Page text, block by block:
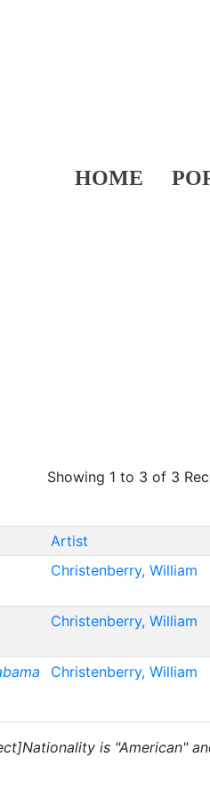
HOME
Showing 1 to 3 of 3
Artist
Christenberry, William
Christenberry, William
Christenberry, William
is "American"